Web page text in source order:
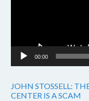
00:00
JOHN STOSSELL:
CENTER IS A SCAM